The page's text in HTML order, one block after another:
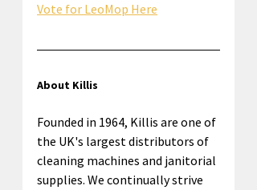
Vote for LeoMop Here
About Killis
Founded in 1964, Killis are one of
the UK's largest distributors of
cleaning machines and janitorial
supplies. We continually strive